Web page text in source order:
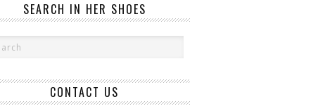
SEARCH IN HER SHOES
CONTACT US